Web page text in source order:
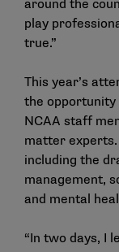
around the
play
true.”
This year’s
the opportunity
NCAA staff
matter
including the
management,
and mental
“In two days, I